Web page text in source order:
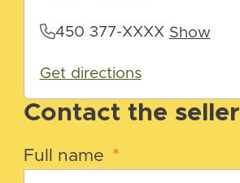
Contact the seller
Full name *
450 377-XXXX Show
Get directions